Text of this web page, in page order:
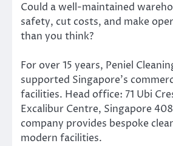
Could a well-maintained
safety, cut costs, and make
than you think?
For over 15 years, Peniel
supported Singapore’s
facilities. Head office: 71 Ubi
Excalibur Centre, Singapore
company provides bespoke
modern facilities.